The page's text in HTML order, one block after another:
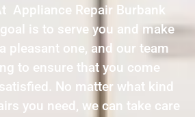
Appliance Repair Burbank
is to serve you and make
pleasant one, and our team
to ensure that you come
No matter what kind
you need, we can take care